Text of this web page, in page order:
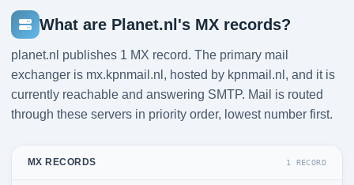
What are Planet.nl's MX records?
planet.nl publishes 1 MX record. The primary mail
exchanger is mx.kpnmail.nl, hosted by kpnmail.nl, and it is
currently reachable and answering SMTP. Mail is routed
through these servers in priority order, lowest number first.
MX RECORDS 1 RECORD